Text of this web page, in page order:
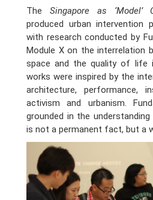
The Singapore as ‘Model’
produced urban intervention
with research conducted by
Module X on the interrelation
space and the quality of life
works were inspired by the
architecture, performance,
activism and urbanism.
grounded in the
is not a permanent fact, but a